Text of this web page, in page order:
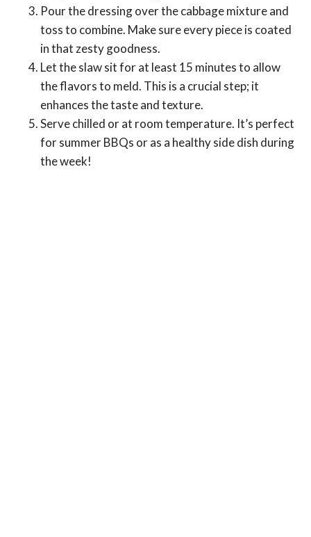
Pour the dressing over the cabbage mixture and
toss to combine. Make sure every piece is coated
in that zesty goodness.
Let the slaw sit for at least 15 minutes to allow
the flavors to meld. This is a crucial step; it
enhances the taste and texture.
Serve chilled or at room temperature. It’s perfect
for summer BBQs or as a healthy side dish during
the week!